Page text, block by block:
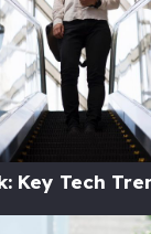
Key Tech